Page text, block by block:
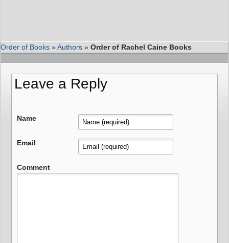
Order of Books »Authors » Order of Rachel Caine Books
Leave a Reply
Name
Email
Comment